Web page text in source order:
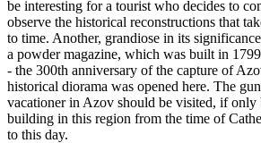
be interesting for a tourist who decides to
observe the historical reconstructions that
to time. Another, grandiose in its
a powder magazine, which was built in
- the 300th anniversary of the capture of
historical diorama was opened here. The
vacationer in Azov should be visited, if only
building in this region from the time of
to this day.